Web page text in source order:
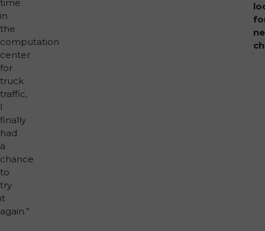
time
in
the
computation
center
for
truck
traffic,
I
finally
had
a
chance
to
try
it
again.”